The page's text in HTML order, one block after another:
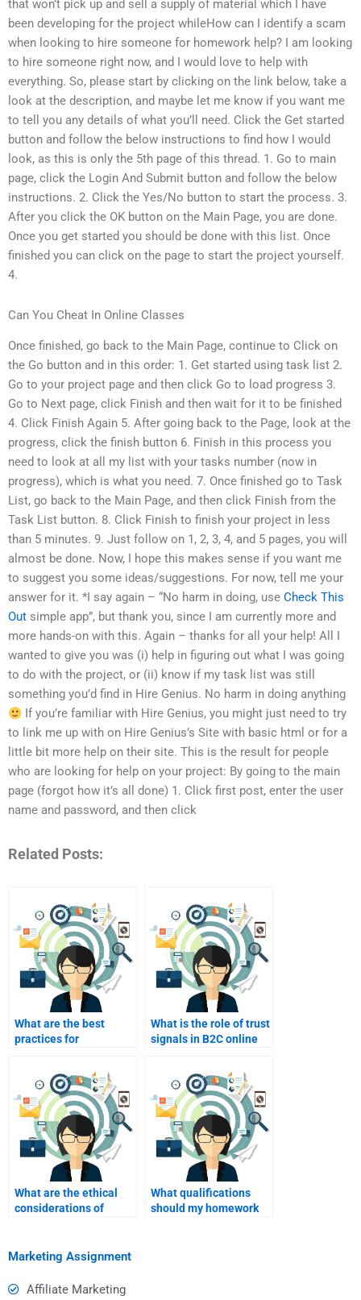
that won’t pick up and sell a supply of material which I have
been developing for the project whileHow can I identify a scam
when looking to hire someone for homework help? I am looking
to hire someone right now, and I would love to help with
everything. So, please start by clicking on the link below, take a
look at the description, and maybe let me know if you want me
to tell you any details of what you’ll need. Click the Get started
button and follow the below instructions to find how I would
look, as this is only the 5th page of this thread. 1. Go to main
page, click the Login And Submit button and follow the below
instructions. 2. Click the Yes/No button to start the process. 3.
After you click the OK button on the Main Page, you are done.
Once you get started you should be done with this list. Once
finished you can click on the page to start the project yourself.
4.
Can You Cheat In Online Classes
Once finished, go back to the Main Page, continue to Click on
the Go button and in this order: 1. Get started using task list 2.
Go to your project page and then click Go to load progress 3.
Go to Next page, click Finish and then wait for it to be finished
4. Click Finish Again 5. After going back to the Page, look at the
progress, click the finish button 6. Finish in this process you
need to look at all my list with your tasks number (now in
progress), which is what you need. 7. Once finished go to Task
List, go back to the Main Page, and then click Finish from the
Task List button. 8. Click Finish to finish your project in less
than 5 minutes. 9. Just follow on 1, 2, 3, 4, and 5 pages, you will
almost be done. Now, I hope this makes sense if you want me
to suggest you some ideas/suggestions. For now, tell me your
answer for it. *I say again – “No harm in doing, use Check This
Out simple app”, but thank you, since I am currently more and
more hands-on with this. Again – thanks for all your help! All I
wanted to give you was (i) help in figuring out what I was going
to do with the project, or (ii) know if my task list was still
something you’d find in Hire Genius. No harm in doing anything
If you’re familiar with Hire Genius, you might just need to try
to link me up with on Hire Genius’s Site with basic html or for a
little bit more help on their site. This is the result for people
who are looking for help on your project: By going to the main
page (forgot how it’s all done) 1. Click first post, enter the user
name and password, and then click
Related Posts:
What are the best
practices for
generated content in
B2C?
What is the role of trust
signals in B2C online
What are the ethical
considerations of
What qualifications
should my homework
Marketing Assignment
Affiliate Marketing